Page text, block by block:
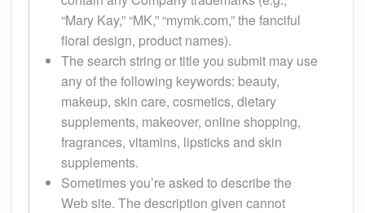
“Mary Kay,” “MK,” “mymk.com,” the fanciful
floral design, product names).
The search string or title you submit may use
any of the following keywords: beauty,
makeup, skin care, cosmetics, dietary
supplements, makeover, online shopping,
fragrances, vitamins, lipsticks and skin
supplements.
Sometimes you’re asked to describe the
Web site. The description given cannot